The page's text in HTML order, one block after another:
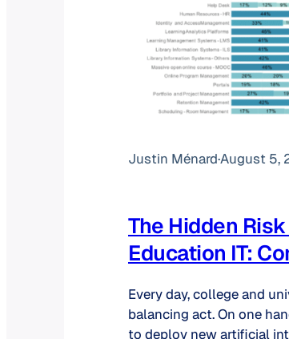
Justin Ménard·August 5,
The Hidden
Education IT:
Every day, college and
balancing act. On one
to deploy new artificial